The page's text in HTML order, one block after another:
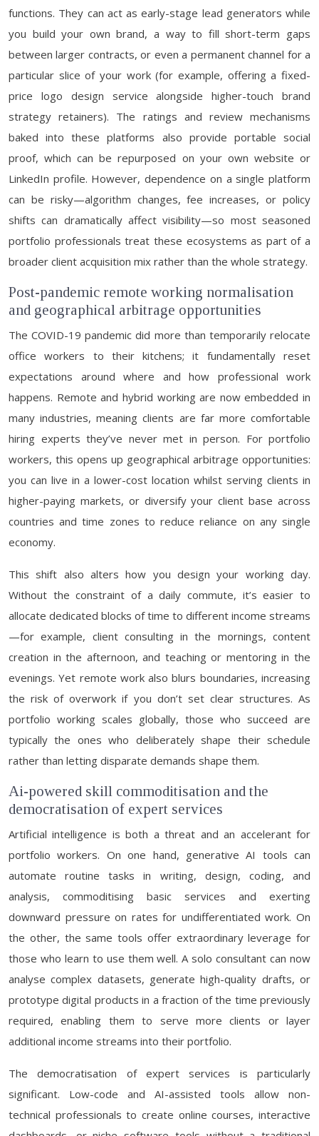
functions. They can act as early-stage lead generators while
you build your own brand, a way to fill short-term gaps
between larger contracts, or even a permanent channel for a
particular slice of your work (for example, offering a fixed-
price logo design service alongside higher-touch brand
strategy retainers). The ratings and review mechanisms
baked into these platforms also provide portable social
proof, which can be repurposed on your own website or
LinkedIn profile. However, dependence on a single platform
can be risky—algorithm changes, fee increases, or policy
shifts can dramatically affect visibility—so most seasoned
portfolio professionals treat these ecosystems as part of a
broader client acquisition mix rather than the whole strategy.
Post-pandemic remote working normalisation
and geographical arbitrage opportunities
The COVID-19 pandemic did more than temporarily relocate
office workers to their kitchens; it fundamentally reset
expectations around where and how professional work
happens. Remote and hybrid working are now embedded in
many industries, meaning clients are far more comfortable
hiring experts they’ve never met in person. For portfolio
workers, this opens up geographical arbitrage opportunities:
you can live in a lower-cost location whilst serving clients in
higher-paying markets, or diversify your client base across
countries and time zones to reduce reliance on any single
economy.
This shift also alters how you design your working day.
Without the constraint of a daily commute, it’s easier to
allocate dedicated blocks of time to different income streams
—for example, client consulting in the mornings, content
creation in the afternoon, and teaching or mentoring in the
evenings. Yet remote work also blurs boundaries, increasing
the risk of overwork if you don’t set clear structures. As
portfolio working scales globally, those who succeed are
typically the ones who deliberately shape their schedule
rather than letting disparate demands shape them.
Ai-powered skill commoditisation and the
democratisation of expert services
Artificial intelligence is both a threat and an accelerant for
portfolio workers. On one hand, generative AI tools can
automate routine tasks in writing, design, coding, and
analysis, commoditising basic services and exerting
downward pressure on rates for undifferentiated work. On
the other, the same tools offer extraordinary leverage for
those who learn to use them well. A solo consultant can now
analyse complex datasets, generate high-quality drafts, or
prototype digital products in a fraction of the time previously
required, enabling them to serve more clients or layer
additional income streams into their portfolio.
The democratisation of expert services is particularly
significant. Low-code and AI-assisted tools allow non-
technical professionals to create online courses, interactive